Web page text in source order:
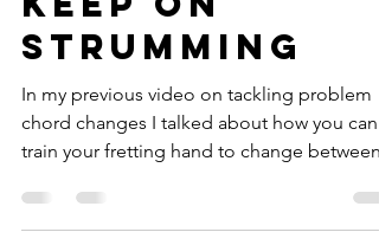
Strumming
In my previous video on tackling problem
chord changes I talked about how you can
train your fretting hand to change between